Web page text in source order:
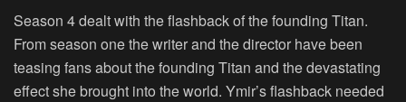
Season 4 dealt with the flashback of the founding Titan.
From season one the writer and the director have been
teasing fans about the founding Titan and the devastating
effect she brought into the world. Ymir’s flashback needed